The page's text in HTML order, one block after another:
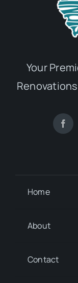
Your
Home
About
Contact